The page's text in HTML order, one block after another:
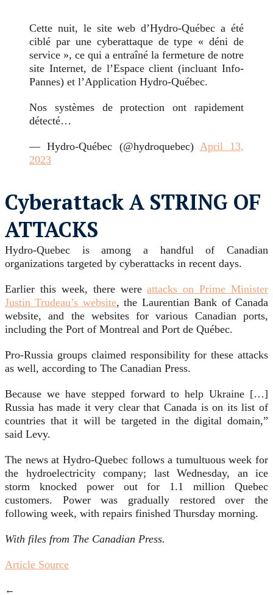
Cette nuit, le site web d’Hydro-Québec a été
ciblé par une cyberattaque de type « déni de
service », ce qui a entraîné la fermeture de notre
site Internet, de l’Espace client (incluant Info-
Pannes) et l’Application Hydro-Québec.
Nos systèmes de protection ont rapidement
détecté…
— Hydro-Québec (@hydroquebec) April 13,
2023
Cyberattack A STRING OF
ATTACKS
Hydro-Quebec is among a handful of Canadian
organizations targeted by cyberattacks in recent days.
Earlier this week, there wereattacks on Prime Minister
Justin Trudeau’s website, the Laurentian Bank of Canada
website, and the websites for various Canadian ports,
including the Port of Montreal and Port de Québec.
Pro-Russia groups claimed responsibility for these attacks
as well, according to The Canadian Press.
Because we have stepped forward to help Ukraine […]
Russia has made it very clear that Canada is on its list of
countries that it will be targeted in the digital domain,”
said Levy.
The news at Hydro-Quebec follows a tumultuous week for
the hydroelectricity company; last Wednesday, an ice
storm knocked power out for 1.1 million Quebec
customers. Power was gradually restored over the
following week, with repairs finished Thursday morning.
With files from The Canadian Press.
Article Source
←